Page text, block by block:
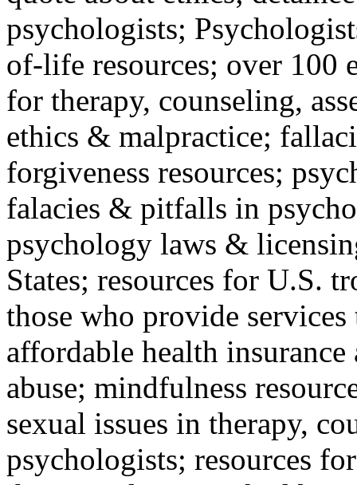
psychologists;
of-life resources; over 100
for therapy, counseling,
ethics & malpractice;
forgiveness resources;
falacies & pitfalls in
psychology laws &
States; resources for U.S.
those who provide
affordable health
abuse; mindfulness
sexual issues in therapy,
psychologists; resources